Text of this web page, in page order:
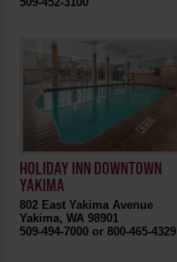
HOLIDAY INN DOWNTOWN
YAKIMA
802 East Yakima Avenue
Yakima, WA 98901
509-494-7000 or 800-465-4329